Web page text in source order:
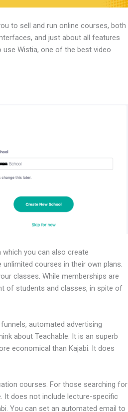
to sell and run online courses, both
and just about all features
use Wistia, one of the best video
which you can also create
courses in their own plans.
classes. While memberships are
of students and classes, in spite of
automated advertising
about Teachable. It is an superb
economical than Kajabi. It does
courses. For those searching for
It does not include lecture-specific
You can set an automated email to